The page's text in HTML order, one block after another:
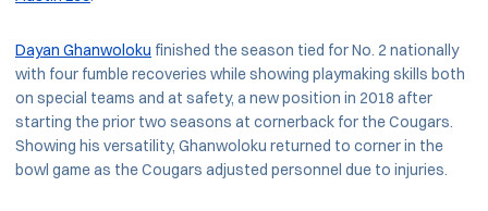
Dayan Ghanwoloku finished the season tied for No. 2 nationally
with four fumble recoveries while showing playmaking skills both
on special teams and at safety, a new position in 2018 after
starting the prior two seasons at cornerback for the Cougars.
Showing his versatility, Ghanwoloku returned to corner in the
bowl game as the Cougars adjusted personnel due to injuries.